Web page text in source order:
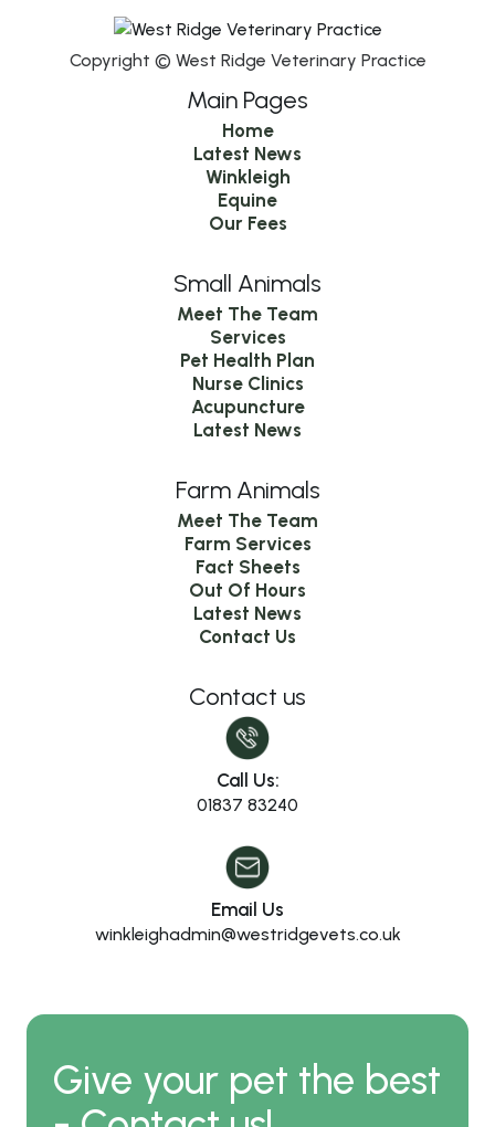
Copyright © West Ridge Veterinary Practice
Main Pages
Home
Latest News
Winkleigh
Equine
Our Fees
Small Animals
Meet The Team
Services
Pet Health Plan
Nurse Clinics
Acupuncture
Latest News
Farm Animals
Meet The Team
Farm Services
Fact Sheets
Out Of Hours
Latest News
Contact Us
Contact us
Call Us:
01837 83240
Email Us
winkleighadmin@westridgevets.co.uk
Give your pet the best